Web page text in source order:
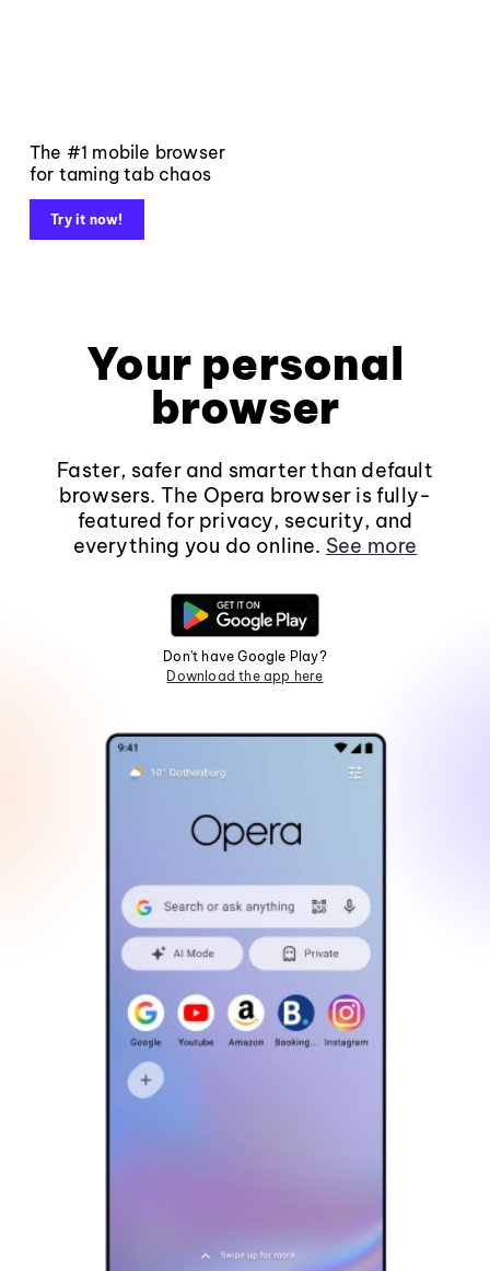
The #1 mobile browser
for taming tab chaos
Try it now!
Your personal
browser
Faster, safer and smarter than default
browsers. The Opera browser is fully-
featured for privacy, security, and
everything you do online. See more
Don't have Google Play?
Download the app here